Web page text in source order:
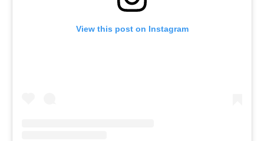
View this post on Instagram